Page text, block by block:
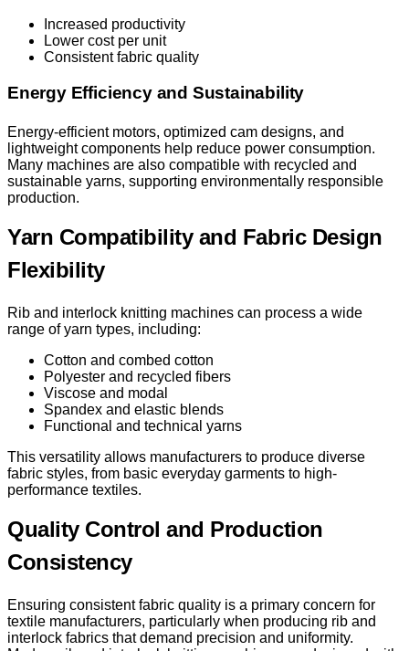
Increased productivity
Lower cost per unit
Consistent fabric quality
Energy Efficiency and Sustainability
Energy-efficient motors, optimized cam designs, and
lightweight components help reduce power consumption.
Many machines are also compatible with recycled and
sustainable yarns, supporting environmentally responsible
production.
Yarn Compatibility and Fabric Design
Flexibility
Rib and interlock knitting machines can process a wide
range of yarn types, including:
Cotton and combed cotton
Polyester and recycled fibers
Viscose and modal
Spandex and elastic blends
Functional and technical yarns
This versatility allows manufacturers to produce diverse
fabric styles, from basic everyday garments to high-
performance textiles.
Quality Control and Production
Consistency
Ensuring consistent fabric quality is a primary concern for
textile manufacturers, particularly when producing rib and
interlock fabrics that demand precision and uniformity.